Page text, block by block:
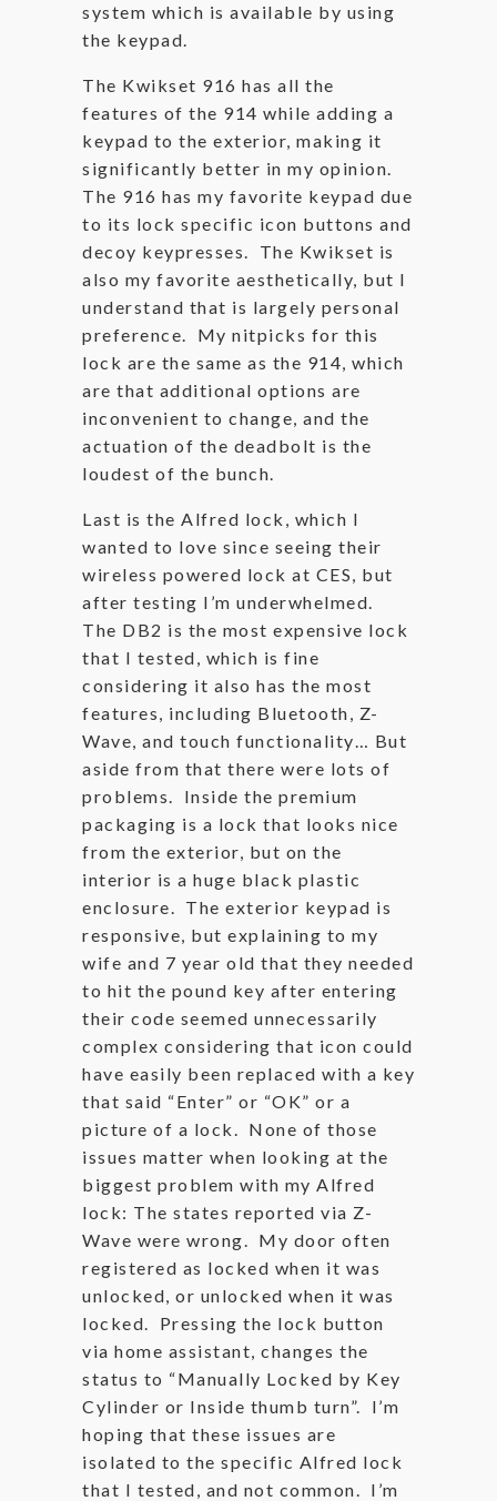
system which is available by using
the keypad.
The Kwikset 916 has all the
features of the 914 while adding a
keypad to the exterior, making it
significantly better in my opinion.
The 916 has my favorite keypad due
to its lock specific icon buttons and
decoy keypresses. The Kwikset is
also my favorite aesthetically, but I
understand that is largely personal
preference. My nitpicks for this
lock are the same as the 914, which
are that additional options are
inconvenient to change, and the
actuation of the deadbolt is the
loudest of the bunch.
Last is the Alfred lock, which I
wanted to love since seeing their
wireless powered lock at CES, but
after testing I’m underwhelmed.
The DB2 is the most expensive lock
that I tested, which is fine
considering it also has the most
features, including Bluetooth, Z-
Wave, and touch functionality… But
aside from that there were lots of
problems. Inside the premium
packaging is a lock that looks nice
from the exterior, but on the
interior is a huge black plastic
enclosure. The exterior keypad is
responsive, but explaining to my
wife and 7 year old that they needed
to hit the pound key after entering
their code seemed unnecessarily
complex considering that icon could
have easily been replaced with a key
that said “Enter” or “OK” or a
picture of a lock. None of those
issues matter when looking at the
biggest problem with my Alfred
lock: The states reported via Z-
Wave were wrong. My door often
registered as locked when it was
unlocked, or unlocked when it was
locked. Pressing the lock button
via home assistant, changes the
status to “Manually Locked by Key
Cylinder or Inside thumb turn”. I’m
hoping that these issues are
isolated to the specific Alfred lock
that I tested, and not common. I’m